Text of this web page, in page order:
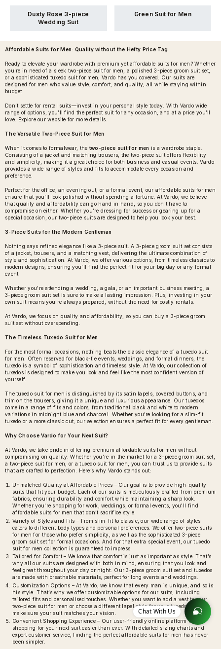
Dusty Rose 3-piece
Wedding Suit
Green Suit for Men
Affordable Suits for Men: Quality without the Hefty Price Tag
Ready to elevate your wardrobe with premium yet affordable suits for men? Whether
you're in need of a sleek two-piece suit for men, a polished 3-piece groom suit set,
or a sophisticated tuxedo suit for men, Vardo has you covered. Our suits are
designed for men who value style, comfort, and quality, all while staying within
budget.
Don’t settle for rental suits—invest in your personal style today. With Vardo wide
range of options, you’ll find the perfect suit for any occasion, and at a price you’ll
love. Explore our website for more details.
The Versatile Two-Piece Suit for Men
When it comes to formalwear, the two-piece suit for men is a wardrobe staple.
Consisting of a jacket and matching trousers, the two-piece suit offers flexibility
and simplicity, making it a great choice for both business and casual events. Vardo
provides a wide range of styles and fits to accommodate every occasion and
preference.
Perfect for the office, an evening out, or a formal event, our affordable suits for men
ensure that you’ll look polished without spending a fortune. At Vardo, we believe
that quality and affordability can go hand in hand, so you don’t have to
compromise on either. Whether you’re dressing for success or gearing up for a
special occasion, our two-piece suits are designed to help you look your best.
3-Piece Suits for the Modern Gentleman
Nothing says refined elegance like a 3-piece suit. A 3-piece groom suit set consists
of a jacket, trousers, and a matching vest, delivering the ultimate combination of
style and sophistication. At Vardo, we offer various options, from timeless classics to
modern designs, ensuring you’ll find the perfect fit for your big day or any formal
event.
Whether you’re attending a wedding, a gala, or an important business meeting, a
3-piece groom suit set is sure to make a lasting impression. Plus, investing in your
own suit means you’re always prepared, without the need for costly rentals.
At Vardo, we focus on quality and affordability, so you can buy a 3-piece groom
suit set without overspending.
The Timeless Tuxedo Suit for Men
For the most formal occasions, nothing beats the classic elegance of atuxedo suit
for men . Often reserved for black-tie events, weddings, and formal dinners, the
tuxedo is a symbol of sophistication and timeless style. At Vardo, our collection of
tuxedos is designed to make you look and feel like the most confident version of
yourself.
The tuxedo suit for men is distinguished by its satin lapels, covered buttons, and
trim on the trousers, giving it a unique and luxurious appearance. Our tuxedos
come in a range of fits and colors, from traditional black and white to modern
variations in midnight blue and charcoal. Whether you’re looking for a slim-fit
tuxedo or a more classic cut, our selection ensures a perfect fit for every gentleman.
Why Choose Vardo for Your Next Suit?
At Vardo, we take pride in offering premium affordable suits for men without
compromising on quality. Whether you’re in the market for a 3-piece groom suit set,
a two-piece suit for men, or a tuxedo suit for men, you can trust us to provide suits
that are crafted to perfection. Here’s why Vardo stands out:
Unmatched Quality at Affordable Prices – Our goal is to provide high-quality
suits that fit your budget. Each of our suits is meticulously crafted from premium
fabrics, ensuring durability and comfort while maintaining a sharp look.
Whether you're shopping for work, weddings, or formal events, you'll find
affordable suits for men that don’t sacrifice style.
Variety of Styles and Fits – From slim-fit to classic, our wide range of styles
caters to different body types and personal preferences. We offer two-piece suits
for men for those who prefer simplicity, as well as the sophisticated 3-piece
groom suit set for formal occasions. And for that extra special event, our tuxedo
suit for men collection is guaranteed to impress.
Tailored for Comfort – We know that comfort is just as important as style. That’s
why all our suits are designed with both in mind, ensuring that you look and
feel great throughout your day or night. Our 3-piece groom suit set and tuxedos
are made with breathable materials, perfect for long events and weddings.
Customization Options – At Vardo, we know that every man is unique, and so is
his style. That’s why we offer customizable options for our suits, including
tailored fits and personalised touches. Whether you want to add a vest to your
two-piece suit for men or choose a different lapel style for your tuxedo, we’ll
make sure your suit matches your vision.
Convenient Shopping Experience – Our user-friendly online platform makes
shopping for your next suit easier than ever. With detailed sizing charts and
expert customer service, finding the perfect affordable suits for men has never
been simpler.
Chat With Us